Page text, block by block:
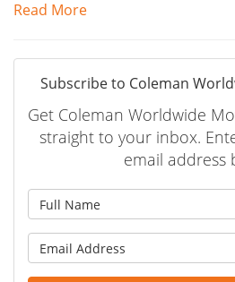
Read More
Subscribe to Coleman
Get Coleman Worldwide
straight to your inbox.
email address